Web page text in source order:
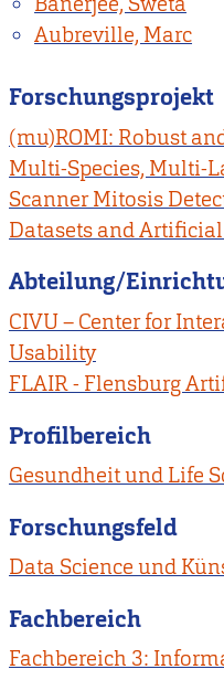
Aubreville, Marc
Forschungsprojekt
(mu)ROMI: Robust
Multi-Species, Multi-
Scanner Mitosis
Datasets and
Abteilung/
CIVU – Center for
Usability
FLAIR - Flensburg
Profilbereich
Gesundheit und Life
Forschungsfeld
Data Science und
Fachbereich
Fachbereich 3: